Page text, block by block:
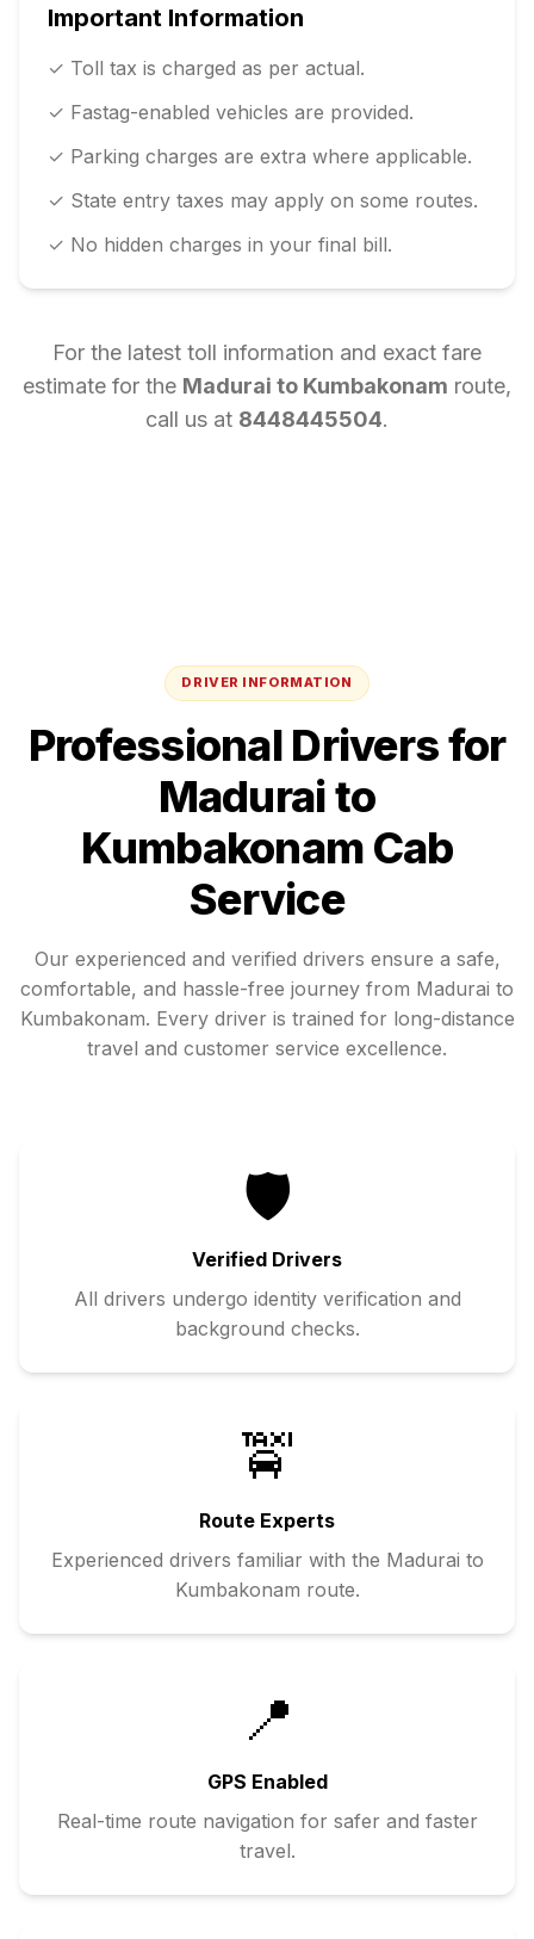
Important Information
✓ Toll tax is charged as per actual.
✓ Fastag-enabled vehicles are provided.
✓ Parking charges are extra where applicable.
✓ State entry taxes may apply on some routes.
✓ No hidden charges in your final bill.
For the latest toll information and exact fare
estimate for the Madurai to Kumbakonam route,
call us at 8448445504.
DRIVER INFORMATION
Professional Drivers for
Maduraito
Kumbakonam Cab
Service
Our experienced and verified drivers ensure a safe,
comfortable, and hassle-free journey from Madurai to
Kumbakonam. Every driver is trained for long-distance
travel and customer service excellence.
🛡️
Verified Drivers
All drivers undergo identity verification and
background checks.
🚖
Route Experts
Experienced drivers familiar with the Madurai to
Kumbakonam route.
📍
GPS Enabled
Real-time route navigation for safer and faster
travel.